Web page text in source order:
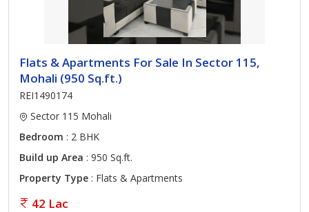
Flats & Apartments For Sale In Sector 115,
Mohali (950 Sq.ft.)
REI1490174
Sector 115 Mohali
Bedroom : 2 BHK
Build up Area : 950 Sq.ft.
Property Type : Flats & Apartments
42 Lac